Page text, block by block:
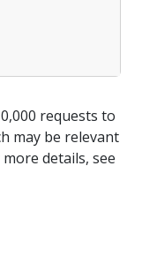
requests to
may be relevant
details, see